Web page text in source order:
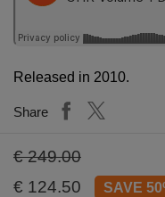
Released in 2010.
Share
€ 249.00
€ 124.50
SAVE